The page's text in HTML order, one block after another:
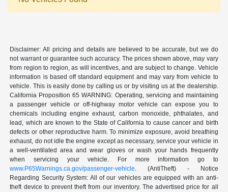
Disclaimer: All pricing and details are believed to be accurate, but we do
not warrant or guarantee such accuracy. The prices shown above, may vary
from region to region, as will incentives, and are subject to change. Vehicle
information is based off standard equipment and may vary from vehicle to
vehicle. This is easily done by calling us or by visiting us at the dealership.
California Proposition 65 WARNING: Operating, servicing and maintaining
a passenger vehicle or off-highway motor vehicle can expose you to
chemicals including engine exhaust, carbon monoxide, phthalates, and
lead, which are known to the State of California to cause cancer and birth
defects or other reproductive harm. To minimize exposure, avoid breathing
exhaust, do not idle the engine except as necessary, service your vehicle in
a well-ventilated area and wear gloves or wash your hands frequently
when servicing your vehicle. For more information go to
www.P65Warnings.ca.gov/passenger-vehicle. (AntiTheft) - Notice
Regarding Security System: All of our vehicles are equipped with an anti-
theft device to prevent theft from our inventory. The advertised price for all